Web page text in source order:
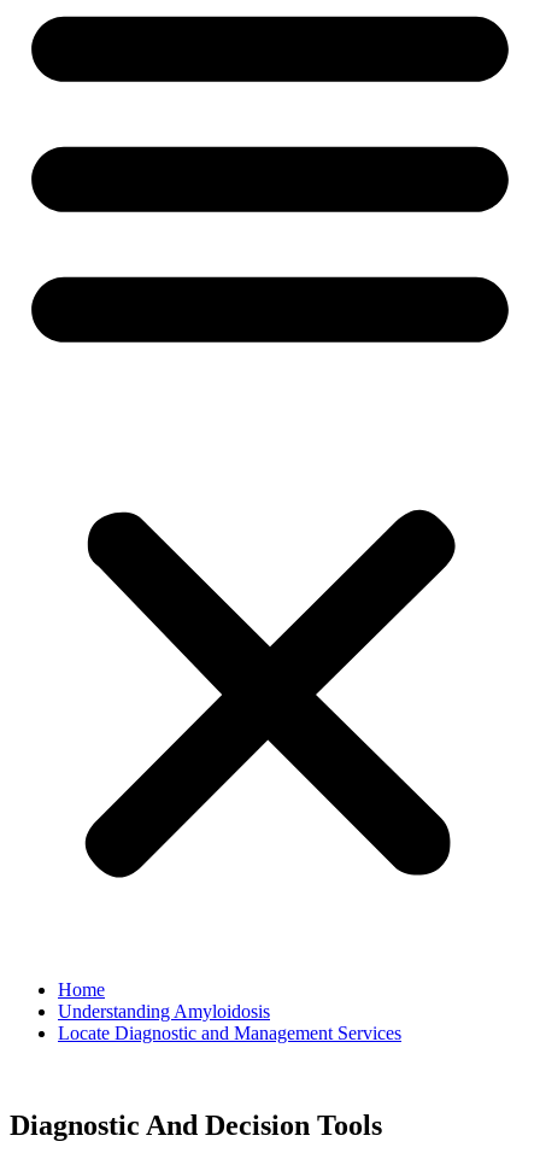
Home
Understanding Amyloidosis
Locate Diagnostic and Management Services
Diagnostic And Decision Tools